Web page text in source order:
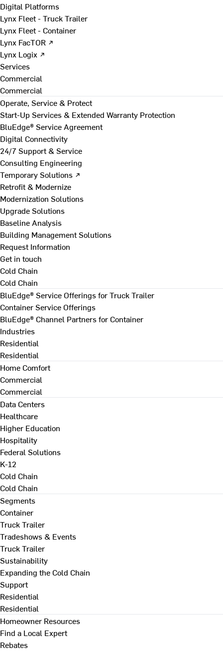
Digital Platforms
Lynx Fleet - Truck Trailer
Lynx Fleet - Container
Lynx FacTOR ↗
Lynx Logix ↗
Services
Commercial
Commercial
Operate, Service & Protect
Start-Up Services & Extended Warranty Protection
BluEdge® Service Agreement
Digital Connectivity
24/7 Support & Service
Consulting Engineering
Temporary Solutions ↗
Retrofit & Modernize
Modernization Solutions
Upgrade Solutions
Baseline Analysis
Building Management Solutions
Request Information
Get in touch
Cold Chain
Cold Chain
BluEdge® Service Offerings for Truck Trailer
Container Service Offerings
BluEdge® Channel Partners for Container
Industries
Residential
Residential
Home Comfort
Commercial
Commercial
Data Centers
Healthcare
Higher Education
Hospitality
Federal Solutions
K-12
Cold Chain
Cold Chain
Segments
Container
Truck Trailer
Tradeshows & Events
Truck Trailer
Sustainability
Expanding the Cold Chain
Support
Residential
Residential
Homeowner Resources
Find a Local Expert
Rebates